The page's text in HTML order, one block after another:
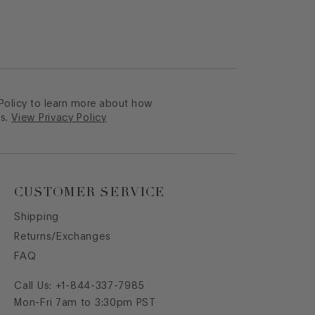
to learn more about how
View Privacy Policy
CUSTOMER SERVICE
Shipping
Returns/Exchanges
FAQ
Call Us: +1-844-337-7985
Mon-Fri 7am to 3:30pm PST